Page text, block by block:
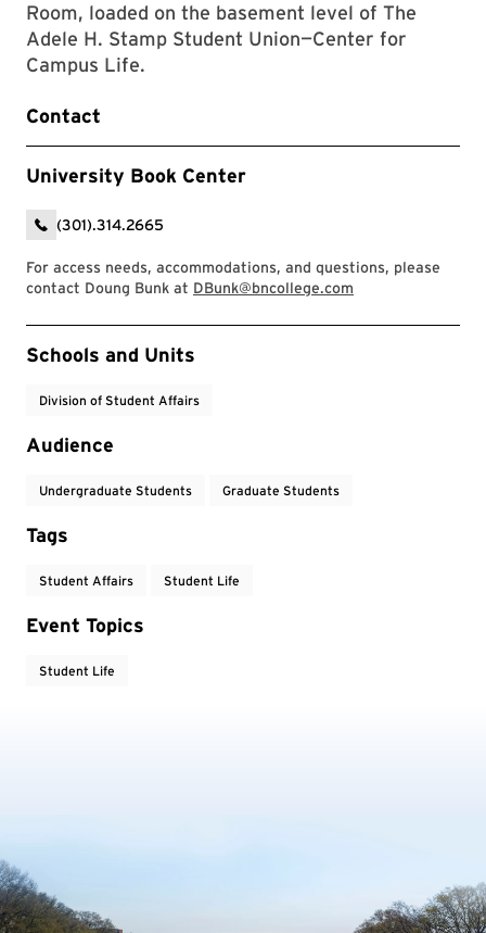
Room, loaded on the basement level of The
Adele H. Stamp Student Union—Center for
Campus Life.
Contact
University Book Center
(301).314.2665
For access needs, accommodations, and questions, please
contact Doung Bunk at DBunk@bncollege.com
Event Tags
Schools and Units
Division of Student Affairs
Audience
Undergraduate Students Graduate Students
Tags
Student Affairs Student Life
Event Topics
Student Life